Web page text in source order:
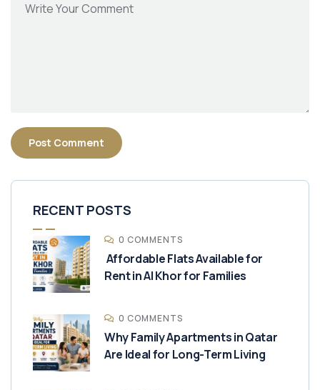
RECENT POSTS
0 COMMENTS
Affordable Flats Available for
Rent in Al Khor for Families
0 COMMENTS
Why Family Apartments in Qatar
Are Ideal for Long-Term Living